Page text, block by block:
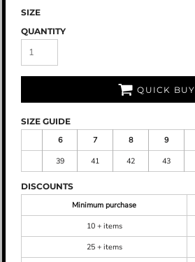
SIZE
QUANTITY
QUICK BUY
SIZE GUIDE
6
7 8 9
39
41 42 43
DISCOUNTS
Minimum purchase
10 + items
25 + items